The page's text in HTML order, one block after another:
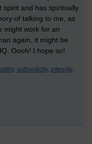
spirit and has spiritually
of talking to me, as
might work for an
again, it might be
Oooh! I hope so!
authenticity, integrity,